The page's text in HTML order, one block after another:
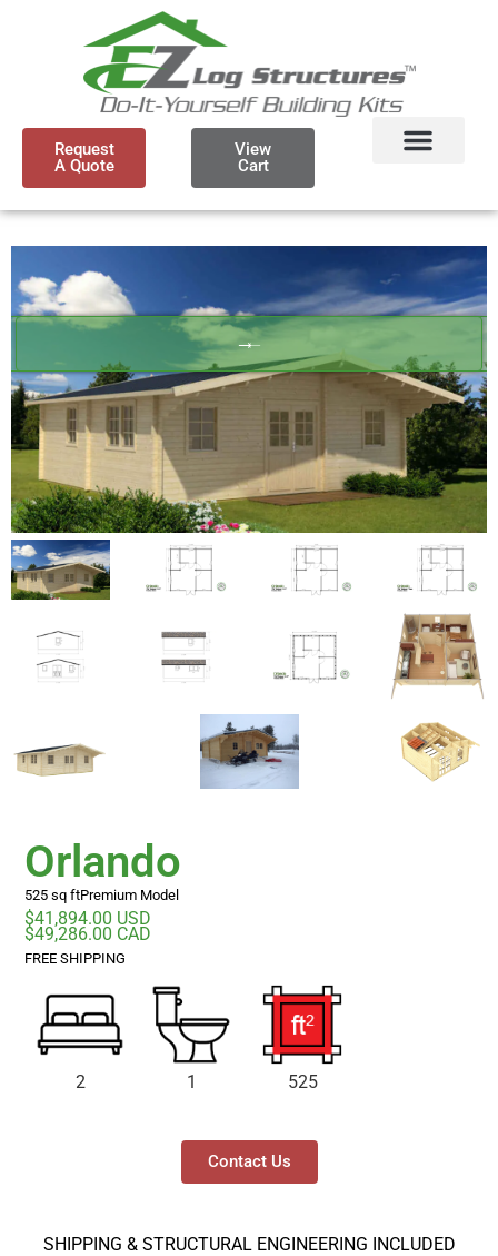
Request
A Quote
View
Cart
Orlando
525 sq ftPremium Model
$41,894.00 USD
$49,286.00 CAD
FREE SHIPPING
2 1 525
Contact Us
SHIPPING & STRUCTURAL ENGINEERING INCLUDED